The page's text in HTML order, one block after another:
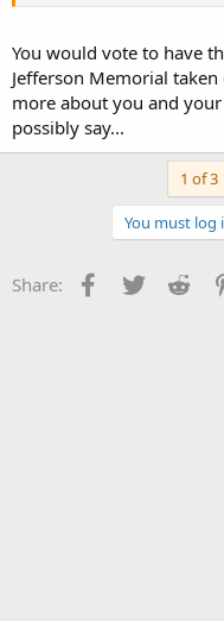
John Adams possessed
combined..
My .02
CCJ
You would vote to have
Jefferson Memorial
more about you and
possibly say...
1 of 3
You must log
Share: Facebook
Twitter